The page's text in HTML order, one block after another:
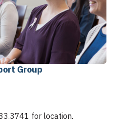
Group
for location.